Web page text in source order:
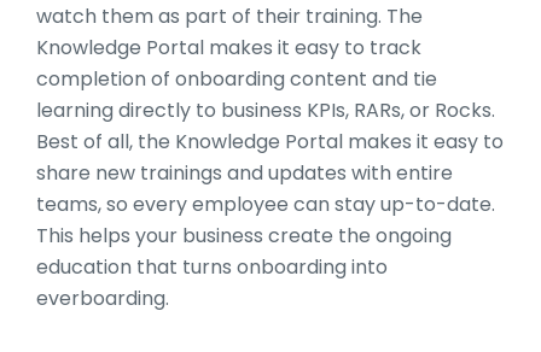
watch them as part of their training. The
Knowledge Portal makes it easy to track
completion of onboarding content and tie
learning directly to business KPIs, RARs, or Rocks.
Best of all, the Knowledge Portal makes it easy to
share new trainings and updates with entire
teams, so every employee can stay up-to-date.
This helps your business create the ongoing
education that turns onboarding into
everboarding.